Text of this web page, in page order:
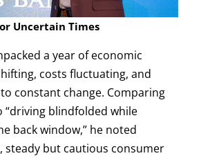
Uncertain Times
a year of economic
costs fluctuating, and
constant change. Comparing
“driving blindfolded while
back window,” he noted
steady but cautious consumer